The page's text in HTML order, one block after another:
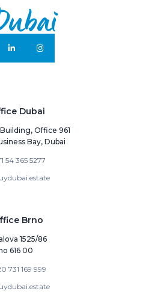
Dubai
Office 961
Bay, Dubai
54 365 5277
Brno
1525/86
616 00
731 169 999